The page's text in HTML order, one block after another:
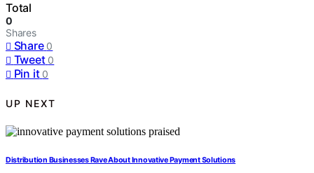
Total
0
Shares
Share 0
Tweet 0
Pin it 0
UP NEXT
Distribution Businesses Rave About Innovative Payment Solutions